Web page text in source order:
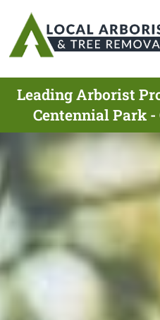
Leading Arborist
Centennial Park -